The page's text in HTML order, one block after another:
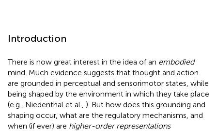
Introduction
There is now great interest in the idea of an embodied
mind. Much evidence suggests that thought and action
are grounded in perceptual and sensorimotor states, while
being shaped by the environment in which they take place
(e.g., Niedenthal et al., ). But how does this grounding and
shaping occur, what are the regulatory mechanisms, and
when (if ever) are higher-order representations